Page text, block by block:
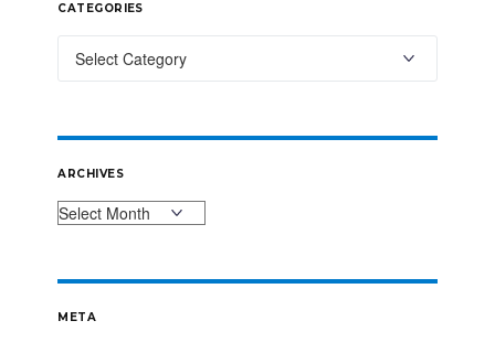
CATEGORIES
ARCHIVES
META